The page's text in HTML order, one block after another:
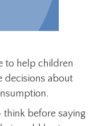
to help children
decisions about
think before saying